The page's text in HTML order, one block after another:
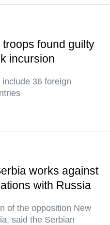
found guilty
incursion
36 foreign
works against
with Russia
of the opposition New
said the Serbian